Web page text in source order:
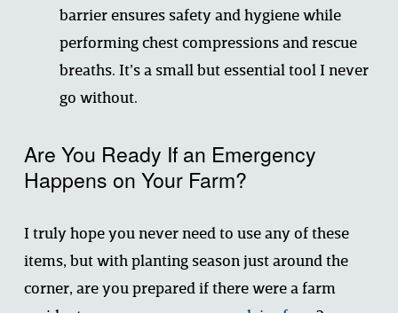
barrier ensures safety and hygiene while
performing chest compressions and rescue
breaths. It’s a small but essential tool I never
go without.
Are You Ready If an Emergency
Happens on Your Farm?
I truly hope you never need to use any of these
items, but with planting season just around the
corner, are you prepared if there were a farm